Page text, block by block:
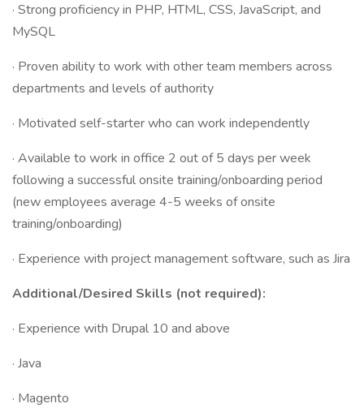
· Strong proficiency in PHP, HTML, CSS, JavaScript, and
MySQL
· Proven ability to work with other team members across
departments and levels of authority
· Motivated self-starter who can work independently
· Available to work in office 2 out of 5 days per week
following a successful onsite training/onboarding period
(new employees average 4-5 weeks of onsite
training/onboarding)
· Experience with project management software, such as Jira
Additional/Desired Skills (not required):
· Experience with Drupal 10 and above
· Java
· Magento